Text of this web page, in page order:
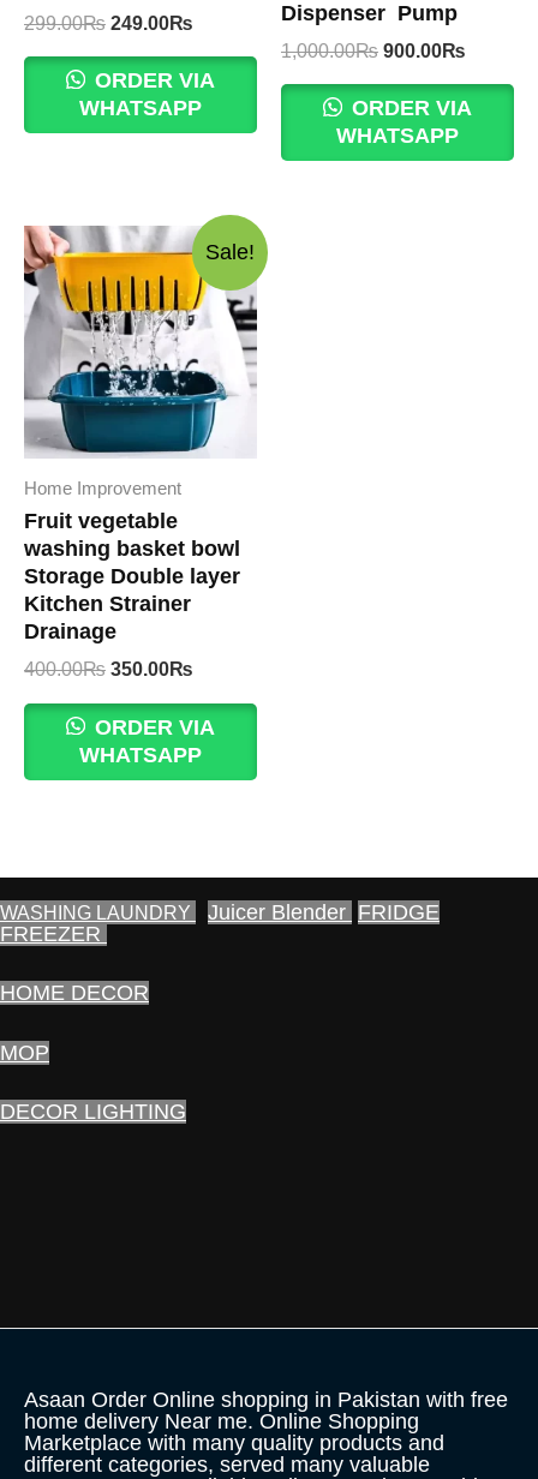
299.00₨ Original
was:
299.00₨.
249.00₨
is:
249.00₨.
ORDER VIA
WHATSAPP
Dispenser Pump
1,000.00₨ Original
was:
1,000.00₨.
900.00₨
is:
ORDER VIA
WHATSAPP
Sale!
Home Improvement
Fruit vegetable
washing basket bowl
Storage Double layer
Kitchen Strainer
Drainage
400.00₨ Original
was:
400.00₨.
350.00₨
is:
350.00₨.
ORDER VIA
WHATSAPP
WASHING LAUNDRY Juicer Blender FRIDGE
FREEZER
HOME DECOR
MOP
DECOR LIGHTING
Asaan Order Online shopping in Pakistan with free
home delivery Near me. Online Shopping
Marketplace with many quality products and
different categories, served many valuable